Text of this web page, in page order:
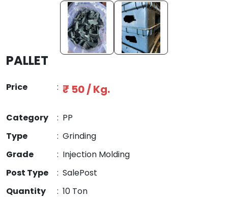
PALLET
Price : ₹ 50 / Kg.
Category : PP
Type
: Grinding
Grade
: Injection Molding
Post Type
: SalePost
Quantity
: 10 Ton